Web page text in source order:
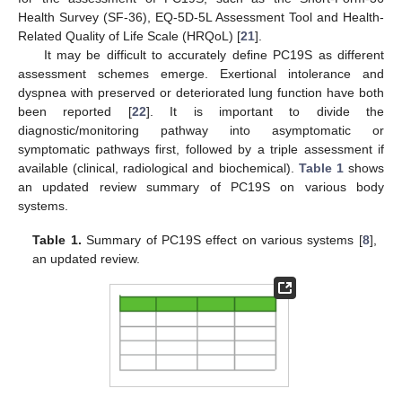
Health Survey (SF-36), EQ-5D-5L Assessment Tool and Health-
Related Quality of Life Scale (HRQoL) [21].
It may be difficult to accurately define PC19S as different
assessment schemes emerge. Exertional intolerance and
dyspnea with preserved or deteriorated lung function have both
been reported [22]. It is important to divide the
diagnostic/monitoring pathway into asymptomatic or
symptomatic pathways first, followed by a triple assessment if
available (clinical, radiological and biochemical). Table 1shows
an updated review summary of PC19S on various body
systems.
Table 1. Summary of PC19S effect on various systems [8],
an updated review.